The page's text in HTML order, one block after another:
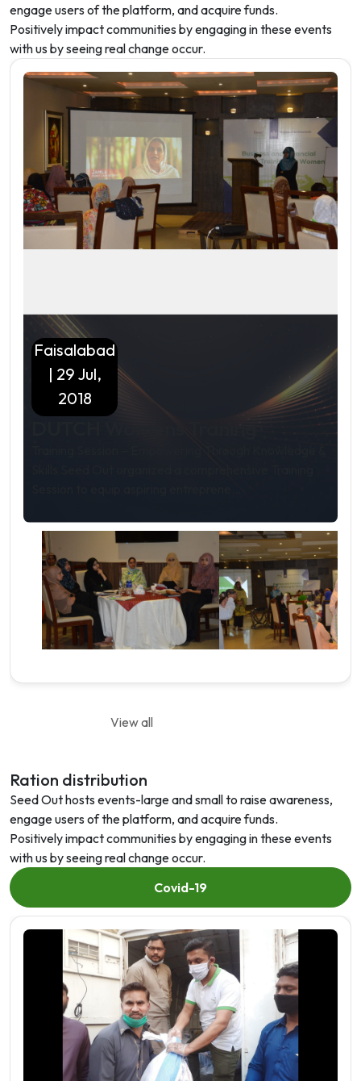
engage users of the platform, and acquire funds.
Positively impact communities by engaging in these events
with us by seeing real change occur.
Faisalabad
| 29 Jul,
2018
View all
Ration distribution
Seed Out hosts events-large and small to raise awareness,
engage users of the platform, and acquire funds.
Positively impact communities by engaging in these events
with us by seeing real change occur.
Covid-19